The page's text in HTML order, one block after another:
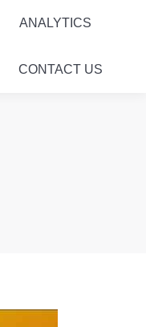
ANALYTICS
CONTACT US